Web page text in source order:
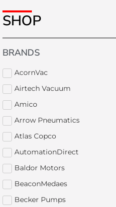
SHOP
BRANDS
AcornVac
Airtech Vacuum
Amico
Arrow Pneumatics
Atlas Copco
AutomationDirect
Baldor Motors
BeaconMedaes
Becker Pumps